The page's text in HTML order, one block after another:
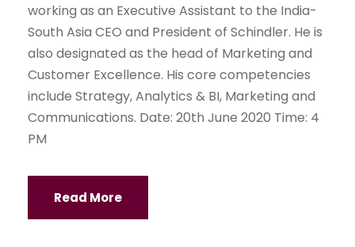
working as an Executive Assistant to the India-
South Asia CEO and President of Schindler. He is
also designated as the head of Marketing and
Customer Excellence. His core competencies
include Strategy, Analytics & BI, Marketing and
Communications. Date: 20th June 2020 Time: 4
PM
Read More